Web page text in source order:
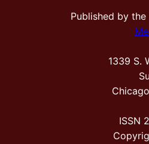
Published by the
1339 S.
ISSN